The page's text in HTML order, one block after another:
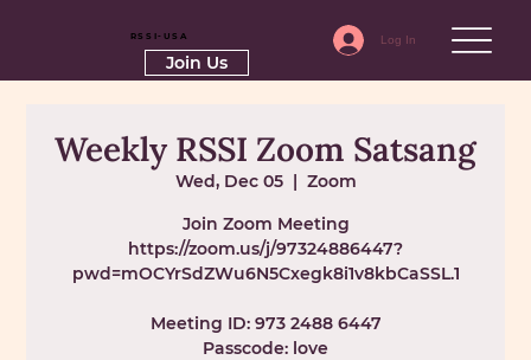
Log In
RSSI-USA
Join Us
Weekly RSSI Zoom Satsang
Wed, Dec 05
  |
Zoom
Join Zoom Meeting
https://zoom.us/j/97324886447?
pwd=mOCYrSdZWu6N5Cxegk8i1v8kbCaSSL.1
Meeting ID: 973 2488 6447
Passcode: love